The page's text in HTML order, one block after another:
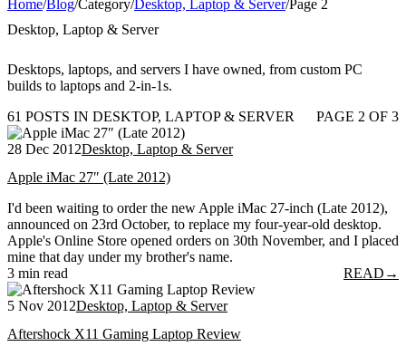
Home/Blog/Category/Desktop, Laptop & Server/Page 2
Desktop, Laptop & Server
Desktops, laptops, and servers I have owned, from custom PC
builds to laptops and 2-in-1s.
61 POSTS IN DESKTOP, LAPTOP & SERVER
PAGE 2 OF 3
28 Dec 2012Desktop, Laptop & Server
Apple iMac 27″ (Late 2012)
I'd been waiting to order the new Apple iMac 27-inch (Late 2012),
announced on 23rd October, to replace my four-year-old desktop.
Apple's Online Store opened orders on 30th November, and I placed
mine that day under my brother's name.
3 min read
READ →
5 Nov 2012Desktop, Laptop & Server
Aftershock X11 Gaming Laptop Review